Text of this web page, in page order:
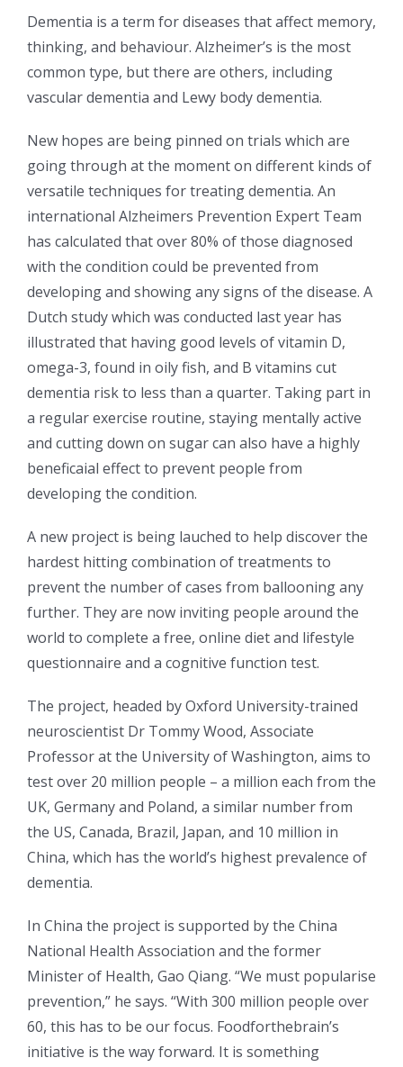
Dementia is a term for diseases that affect memory,
thinking, and behaviour. Alzheimer’s is the most
common type, but there are others, including
vascular dementia and Lewy body dementia.
New hopes are being pinned on trials which are
going through at the moment on different kinds of
versatile techniques for treating dementia. An
international Alzheimers Prevention Expert Team
has calculated that over 80% of those diagnosed
with the condition could be prevented from
developing and showing any signs of the disease. A
Dutch study which was conducted last year has
illustrated that having good levels of vitamin D,
omega-3, found in oily fish, and B vitamins cut
dementia risk to less than a quarter. Taking part in
a regular exercise routine, staying mentally active
and cutting down on sugar can also have a highly
beneficaial effect to prevent people from
developing the condition.
A new project is being lauched to help discover the
hardest hitting combination of treatments to
prevent the number of cases from ballooning any
further. They are now inviting people around the
world to complete a free, online diet and lifestyle
questionnaire and a cognitive function test.
The project, headed by Oxford University-trained
neuroscientist Dr Tommy Wood, Associate
Professor at the University of Washington, aims to
test over 20 million people – a million each from the
UK, Germany and Poland, a similar number from
the US, Canada, Brazil, Japan, and 10 million in
China, which has the world’s highest prevalence of
dementia.
In China the project is supported by the China
National Health Association and the former
Minister of Health, Gao Qiang. “We must popularise
prevention,” he says. “With 300 million people over
60, this has to be our focus. Foodforthebrain’s
initiative is the way forward. It is something